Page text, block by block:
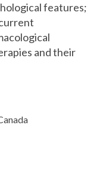
features;
and their